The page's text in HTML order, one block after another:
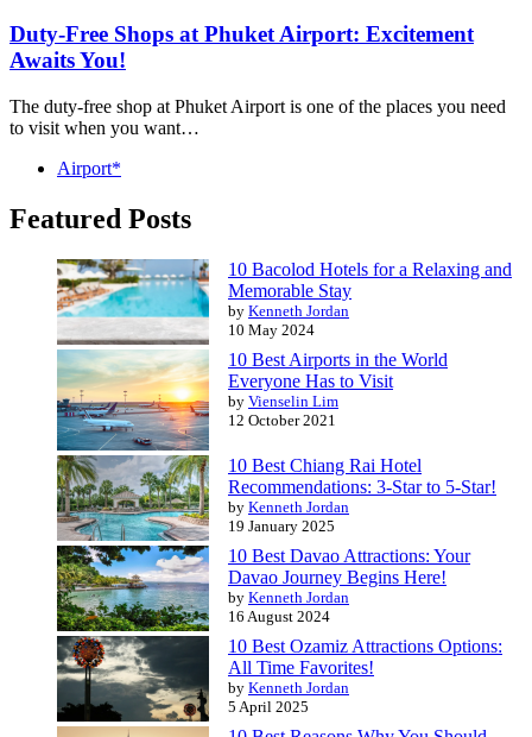
Duty-Free Shops at Phuket Airport: Excitement
Awaits You!
The duty-free shop at Phuket Airport is one of the places you need
to visit when you want…
Airport*
Featured Posts
10 Bacolod Hotels for a Relaxing and
Memorable Stay
by Kenneth Jordan
10 May 2024
10 Best Airports in the World
Everyone Has to Visit
by Vienselin Lim
12 October 2021
10 Best Chiang Rai Hotel
Recommendations: 3-Star to 5-Star!
by Kenneth Jordan
19 January 2025
10 Best Davao Attractions: Your
Davao Journey Begins Here!
by Kenneth Jordan
16 August 2024
10 Best Ozamiz Attractions Options:
All Time Favorites!
by Kenneth Jordan
5 April 2025